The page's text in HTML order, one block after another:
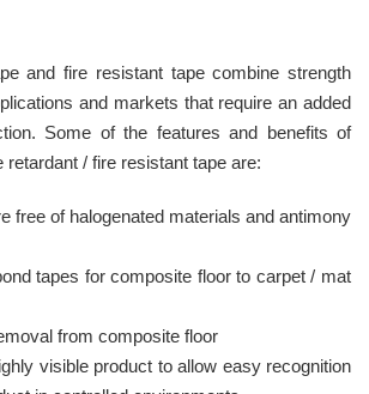
and fire resistant tape combine strength
and markets that require an added
Some of the features and benefits of
retardant / fire resistant tape are:
free of halogenated materials and antimony
tapes for composite floor to carpet / mat
from composite floor
visible product to allow easy recognition